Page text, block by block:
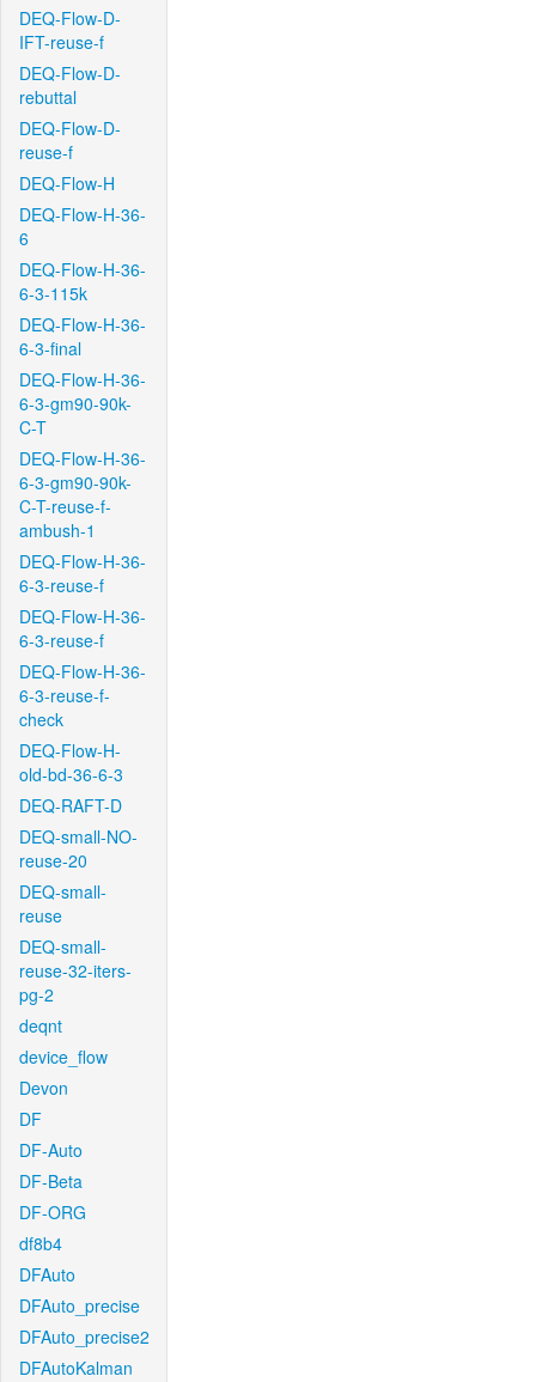
DEQ-Flow-D-
IFT-reuse-f
DEQ-Flow-D-
rebuttal
DEQ-Flow-D-
reuse-f
DEQ-Flow-H
DEQ-Flow-H-36-
6
DEQ-Flow-H-36-
6-3-115k
DEQ-Flow-H-36-
6-3-final
DEQ-Flow-H-36-
6-3-gm90-90k-
C-T
DEQ-Flow-H-36-
6-3-gm90-90k-
C-T-reuse-f-
ambush-1
DEQ-Flow-H-36-
6-3-reuse-f
DEQ-Flow-H-36-
6-3-reuse-f
DEQ-Flow-H-36-
6-3-reuse-f-
check
DEQ-Flow-H-
old-bd-36-6-3
DEQ-RAFT-D
DEQ-small-NO-
reuse-20
DEQ-small-
reuse
DEQ-small-
reuse-32-iters-
pg-2
deqnt
device_flow
Devon
DF
DF-Auto
DF-Beta
DF-ORG
df8b4
DFAuto
DFAuto_precise
DFAuto_precise2
DFAutoKalman